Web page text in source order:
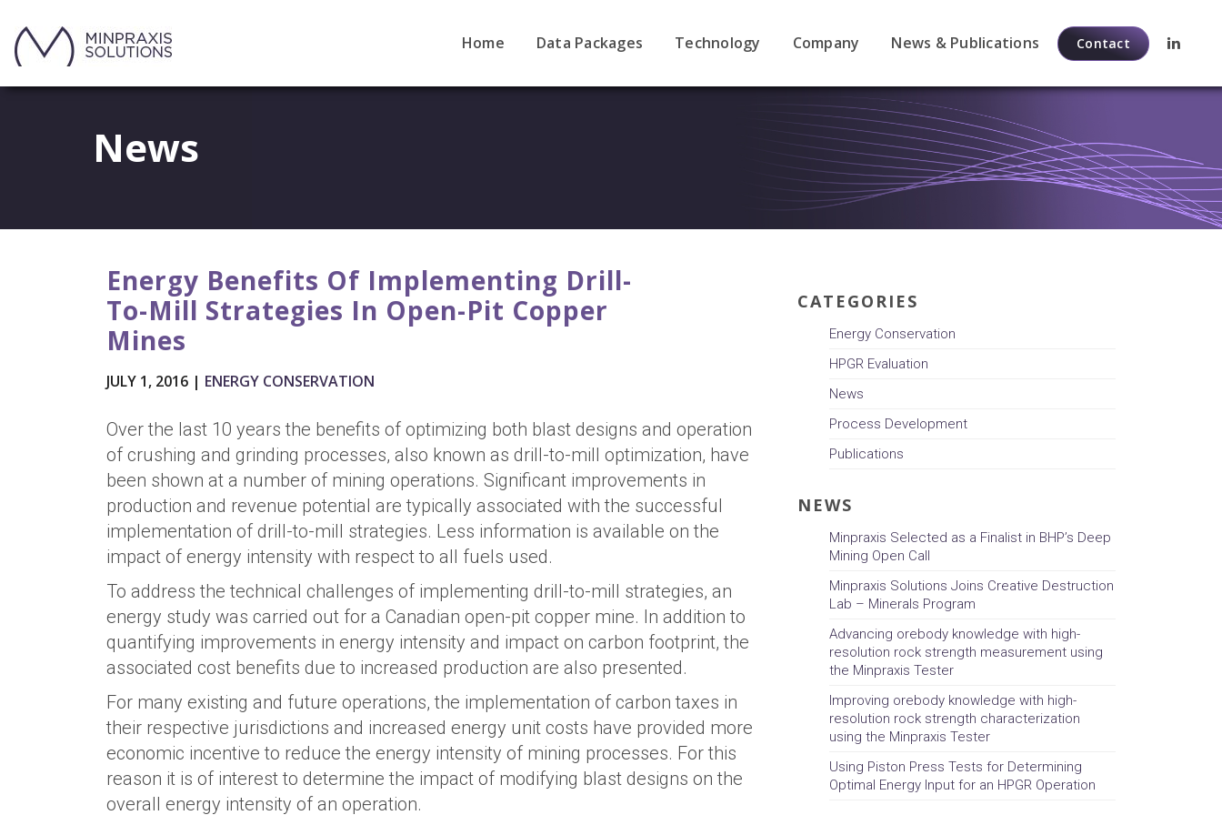
Home Data Packages Technology Company News & Publications Contact
News
Energy Benefits Of Implementing Drill-
To-Mill Strategies In Open-Pit Copper
Mines
JULY 1, 2016 | ENERGY CONSERVATION
Over the last 10 years the benefits of optimizing both blast designs and operation
of crushing and grinding processes, also known as drill-to-mill optimization, have
been shown at a number of mining operations. Significant improvements in
production and revenue potential are typically associated with the successful
implementation of drill-to-mill strategies. Less information is available on the
impact of energy intensity with respect to all fuels used.
To address the technical challenges of implementing drill-to-mill strategies, an
energy study was carried out for a Canadian open-pit copper mine. In addition to
quantifying improvements in energy intensity and impact on carbon footprint, the
associated cost benefits due to increased production are also presented.
For many existing and future operations, the implementation of carbon taxes in
their respective jurisdictions and increased energy unit costs have provided more
economic incentive to reduce the energy intensity of mining processes. For this
reason it is of interest to determine the impact of modifying blast designs on the
overall energy intensity of an operation.
CATEGORIES
Energy Conservation
HPGR Evaluation
News
Process Development
Publications
NEWS
Minpraxis Selected as a Finalist in BHP’s Deep
Mining Open Call
Minpraxis Solutions Joins Creative Destruction
Lab – Minerals Program
Advancing orebody knowledge with high-
resolution rock strength measurement using
the Minpraxis Tester
Improving orebody knowledge with high-
resolution rock strength characterization
using the Minpraxis Tester
Using Piston Press Tests for Determining
Optimal Energy Input for an HPGR Operation